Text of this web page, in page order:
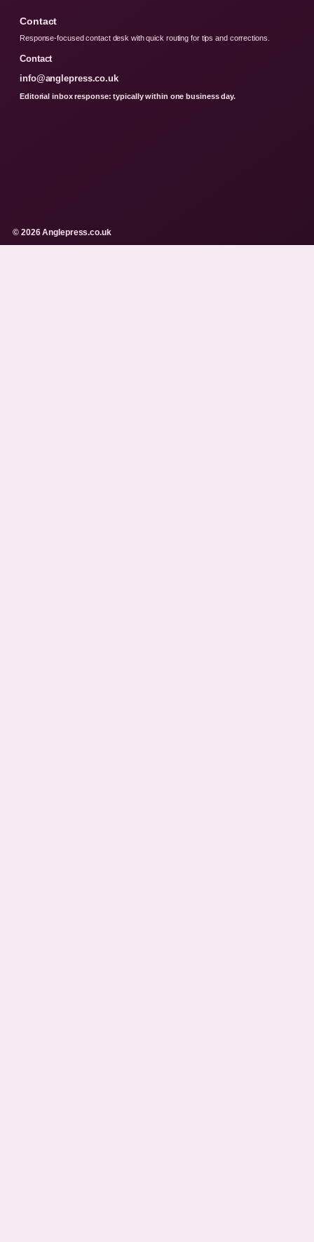
Contact
Response-focused contact desk with quick routing for tips and corrections.
Contact
info@anglepress.co.uk
Editorial inbox response: typically within one business day.
© 2026 Anglepress.co.uk